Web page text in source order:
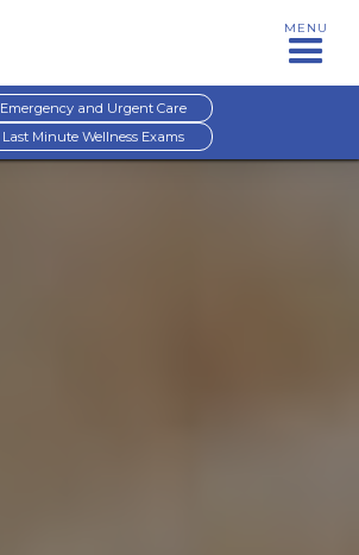
MENU
Emergency and Urgent Care
Last Minute Wellness Exams